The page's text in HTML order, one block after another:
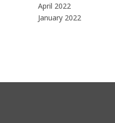
April 2022
January 2022